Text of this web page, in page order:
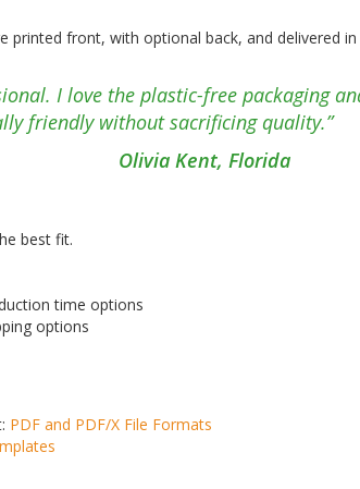
printed front, with optional back, and delivered in
I love the plastic-free packaging
friendly without sacrificing quality.”
Olivia Kent, Florida
best fit.
time options
options
PDF and PDF/X File Formats